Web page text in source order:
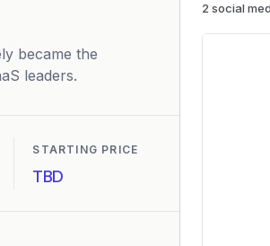
became the
leaders.
STARTING PRICE
TBD
2 social